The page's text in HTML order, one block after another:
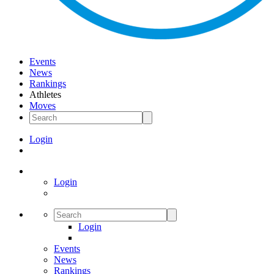
Events
News
Rankings
Athletes
Moves
Login
Login
Login
Events
News
Rankings